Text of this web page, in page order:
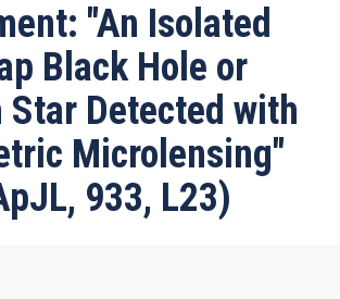
"An Isolated
Black Hole or
Star Detected with
Microlensing"
933, L23)